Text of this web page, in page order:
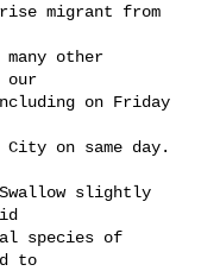
migrant from
other
our
on Friday
on same day.
slightly
species of
to